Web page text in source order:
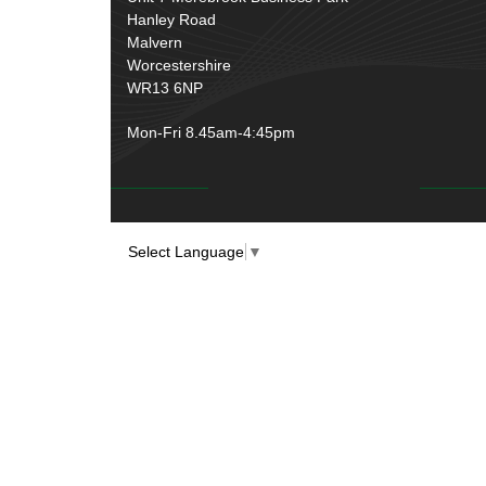
Rubber and Sponge
Wiring Tools & Accessories
Battery Cable, Terminals, Leads &
Earth Straps
Hanley Road
Malvern
Worcestershire
WR13 6NP
Mon-Fri 8.45am-4:45pm
Select Language ▼